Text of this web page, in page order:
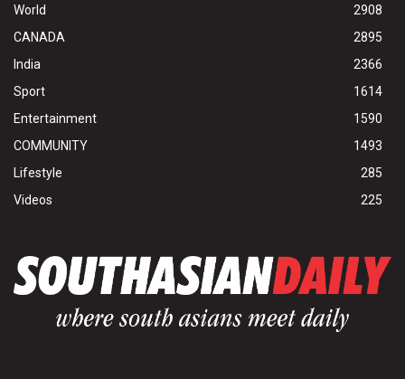
World
2908
CANADA
2895
India
2366
Sport
1614
Entertainment
1590
COMMUNITY
1493
Lifestyle
285
Videos
225